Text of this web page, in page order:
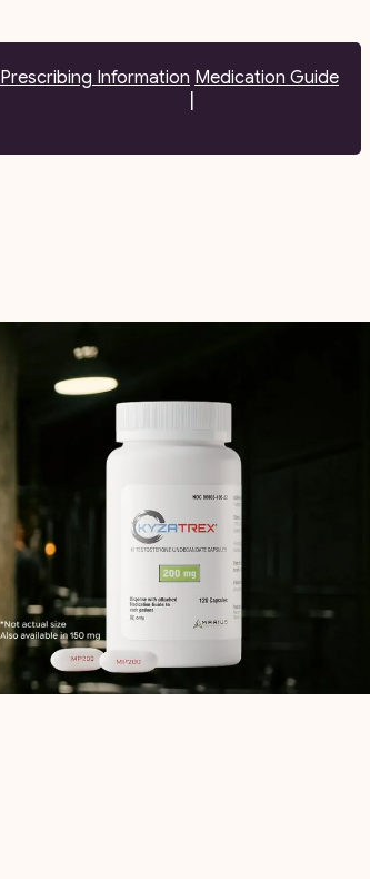
Prescribing Information
|
Medication Guide